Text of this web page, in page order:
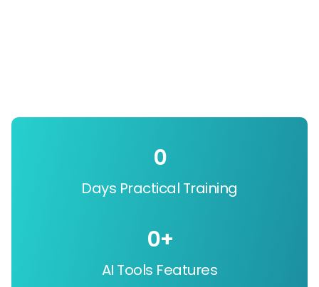
Days Practical Training
0
AI Tools Features
0+